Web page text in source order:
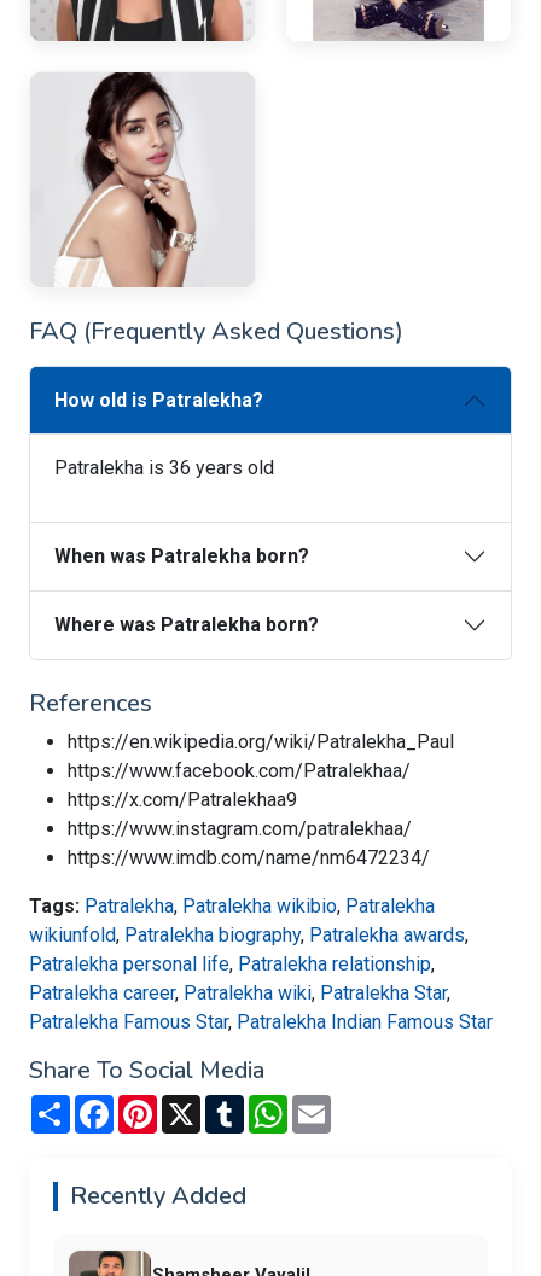
FAQ (Frequently Asked Questions)
How old is Patralekha?
Patralekha is 36 years old
When was Patralekha born?
Where was Patralekha born?
References
https://en.wikipedia.org/wiki/Patralekha_Paul
https://www.facebook.com/Patralekhaa/
https://x.com/Patralekhaa9
https://www.instagram.com/patralekhaa/
https://www.imdb.com/name/nm6472234/
Tags: Patralekha, Patralekha wikibio, Patralekha
wikiunfold, Patralekha biography, Patralekha awards,
Patralekha personal life, Patralekha relationship,
Patralekha career, Patralekha wiki, Patralekha Star,
Patralekha Famous Star, Patralekha Indian Famous Star
Share To Social Media
Share FacebookPinterest
X TumblrWhatsApp
Recently Added